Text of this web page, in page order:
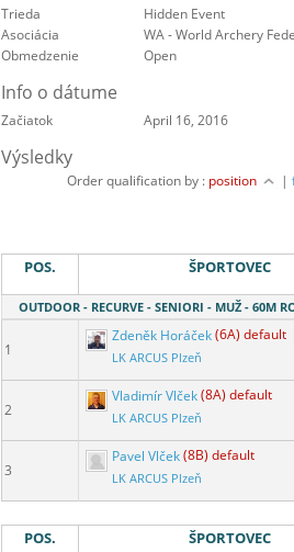
Trieda
Hidden Event
Asociácia
WA - World Archery
Obmedzenie
Open
Info o dátume
Začiatok April 16, 2016
Výsledky
Order qualification by : position |
POS. ŠPORTOVEC
OUTDOOR - RECURVE - SENIORI - MUŽ - 60M
1
Zdeněk Horáček(6A) default
LK ARCUS Plzeň
2
Vladimír Vlček(8A) default
LK ARCUS Plzeň
3
Pavel Vlček(8B) default
LK ARCUS Plzeň
POS. ŠPORTOVEC